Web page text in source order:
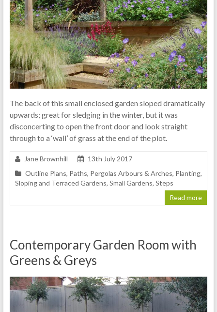
The back of this small enclosed garden sloped dramatically
upwards; great for sledging in the winter, but it was
disconcerting to open the front door and look straight
through to a ‘wall’ of grass at the end of the plot.
Jane Brownhill
13th July 2017
Outline Plans, Paths, Pergolas Arbours & Arches, Planting,
Sloping and Terraced Gardens, Small Gardens, Steps
Read more
Contemporary Garden Room with
Greens & Greys